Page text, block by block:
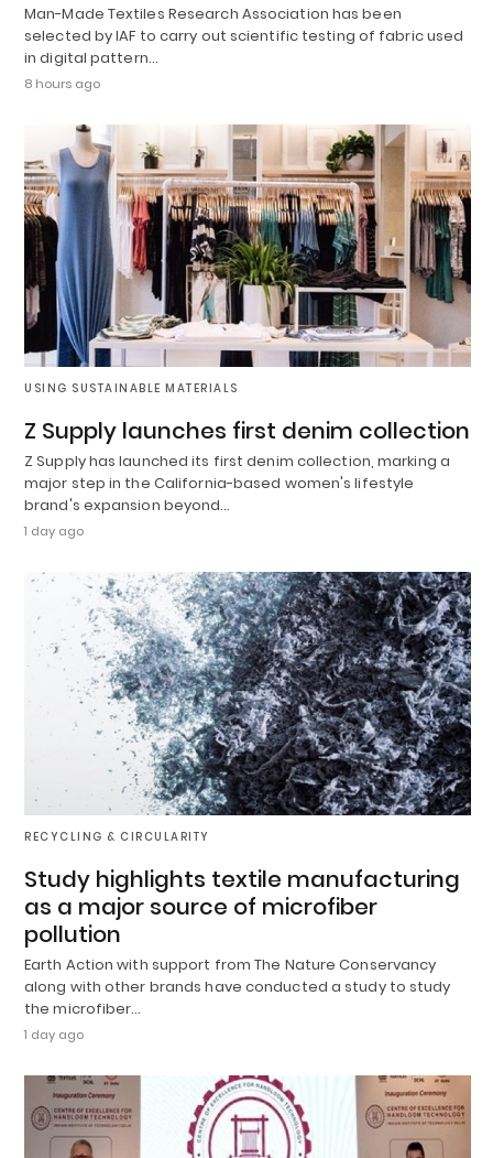
Man-Made Textiles Research Association has been
selected by IAF to carry out scientific testing of fabric used
in digital pattern…
8 hours ago
USING SUSTAINABLE MATERIALS
Z Supply launches first denim collection
Z Supply has launched its first denim collection, marking a
major step in the California-based women's lifestyle
brand's expansion beyond…
1 day ago
RECYCLING & CIRCULARITY
Study highlights textile manufacturing
as a major source of microfiber
pollution
Earth Action with support from The Nature Conservancy
along with other brands have conducted a study to study
the microfiber…
1 day ago